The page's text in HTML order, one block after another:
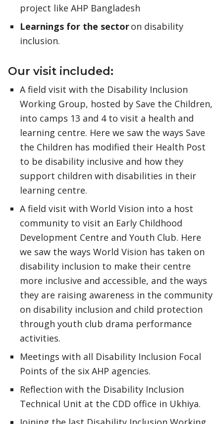
project like AHP Bangladesh
Learnings for the sectoron disability
inclusion.
Our visit included:
A field visit with the Disability Inclusion
Working Group, hosted by Save the Children,
into camps 13 and 4 to visit a health and
learning centre. Here we saw the ways Save
the Children has modified their Health Post
to be disability inclusive and how they
support children with disabilities in their
learning centre.
A field visit with World Vision into a host
community to visit an Early Childhood
Development Centre and Youth Club. Here
we saw the ways World Vision has taken on
disability inclusion to make their centre
more inclusive and accessible, and the ways
they are raising awareness in the community
on disability inclusion and child protection
through youth club drama performance
activities.
Meetings with all Disability Inclusion Focal
Points of the six AHP agencies.
Reflection with the Disability Inclusion
Technical Unit at the CDD office in Ukhiya.